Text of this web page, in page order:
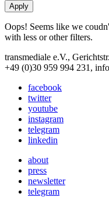
Oops! Seems like we
with less or other filters.
transmediale e.V.,
+49 (0)30 959 994 231,
facebook
twitter
youtube
instagram
telegram
linkedin
about
press
newsletter
telegram